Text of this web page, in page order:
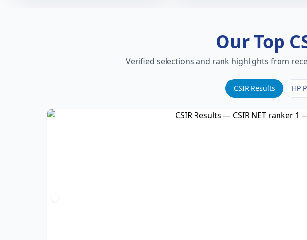
Our Top
Verified selections and rank highlights from
CSIR Results HP